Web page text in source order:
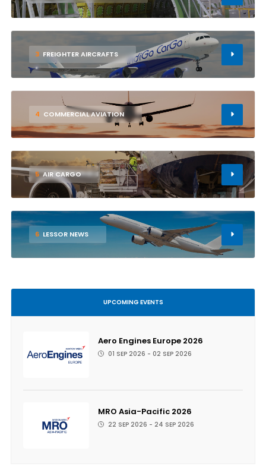
3 FREIGHTER AIRCRAFTS
4 COMMERCIAL AVIATION
5 AIR CARGO
6 LESSOR NEWS
UPCOMING EVENTS
Aero Engines Europe 2026
01 SEP 2026 - 02 SEP 2026
MRO Asia-Pacific 2026
22 SEP 2026 - 24 SEP 2026